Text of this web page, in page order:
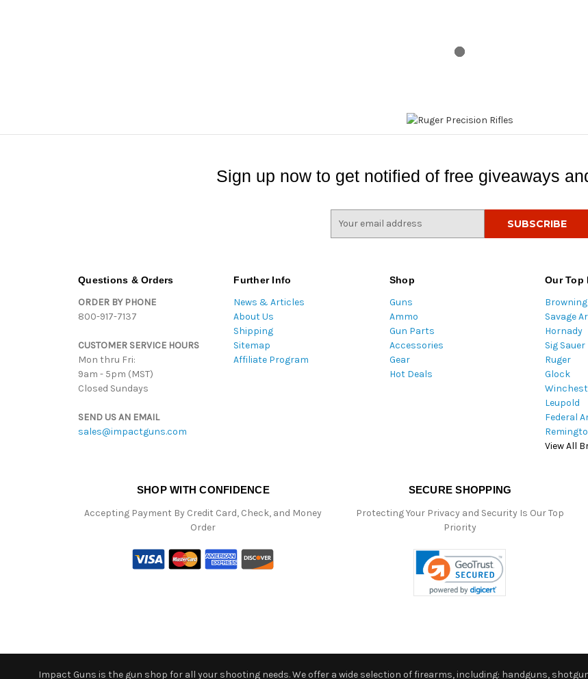
Sign up now to get notified of free giveaways
Questions & Orders
ORDER BY PHONE
800-917-7137
CUSTOMER SERVICE HOURS
Mon thru Fri:
9am - 5pm (MST)
Closed Sundays
SEND US AN EMAIL
sales@impactguns.com
Further Info
News & Articles
About Us
Shipping
Sitemap
Affiliate Program
Shop
Guns
Ammo
Gun Parts
Accessories
Gear
Hot Deals
Our Top
Browning
Savage
Hornady
Sig Sauer
Ruger
Glock
Leupold
Federal
View All
SHOP WITH CONFIDENCE
Accepting Payment By Credit Card, Check, and Money
Order
SECURE SHOPPING
Protecting Your Privacy and Security Is Our Top
Priority
Impact Guns is the gun shop for all your shooting needs. We offer a wide selection of firearms, including: handguns,